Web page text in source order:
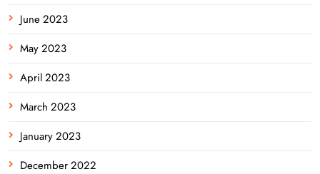
June 2023
May 2023
April 2023
March 2023
January 2023
December 2022